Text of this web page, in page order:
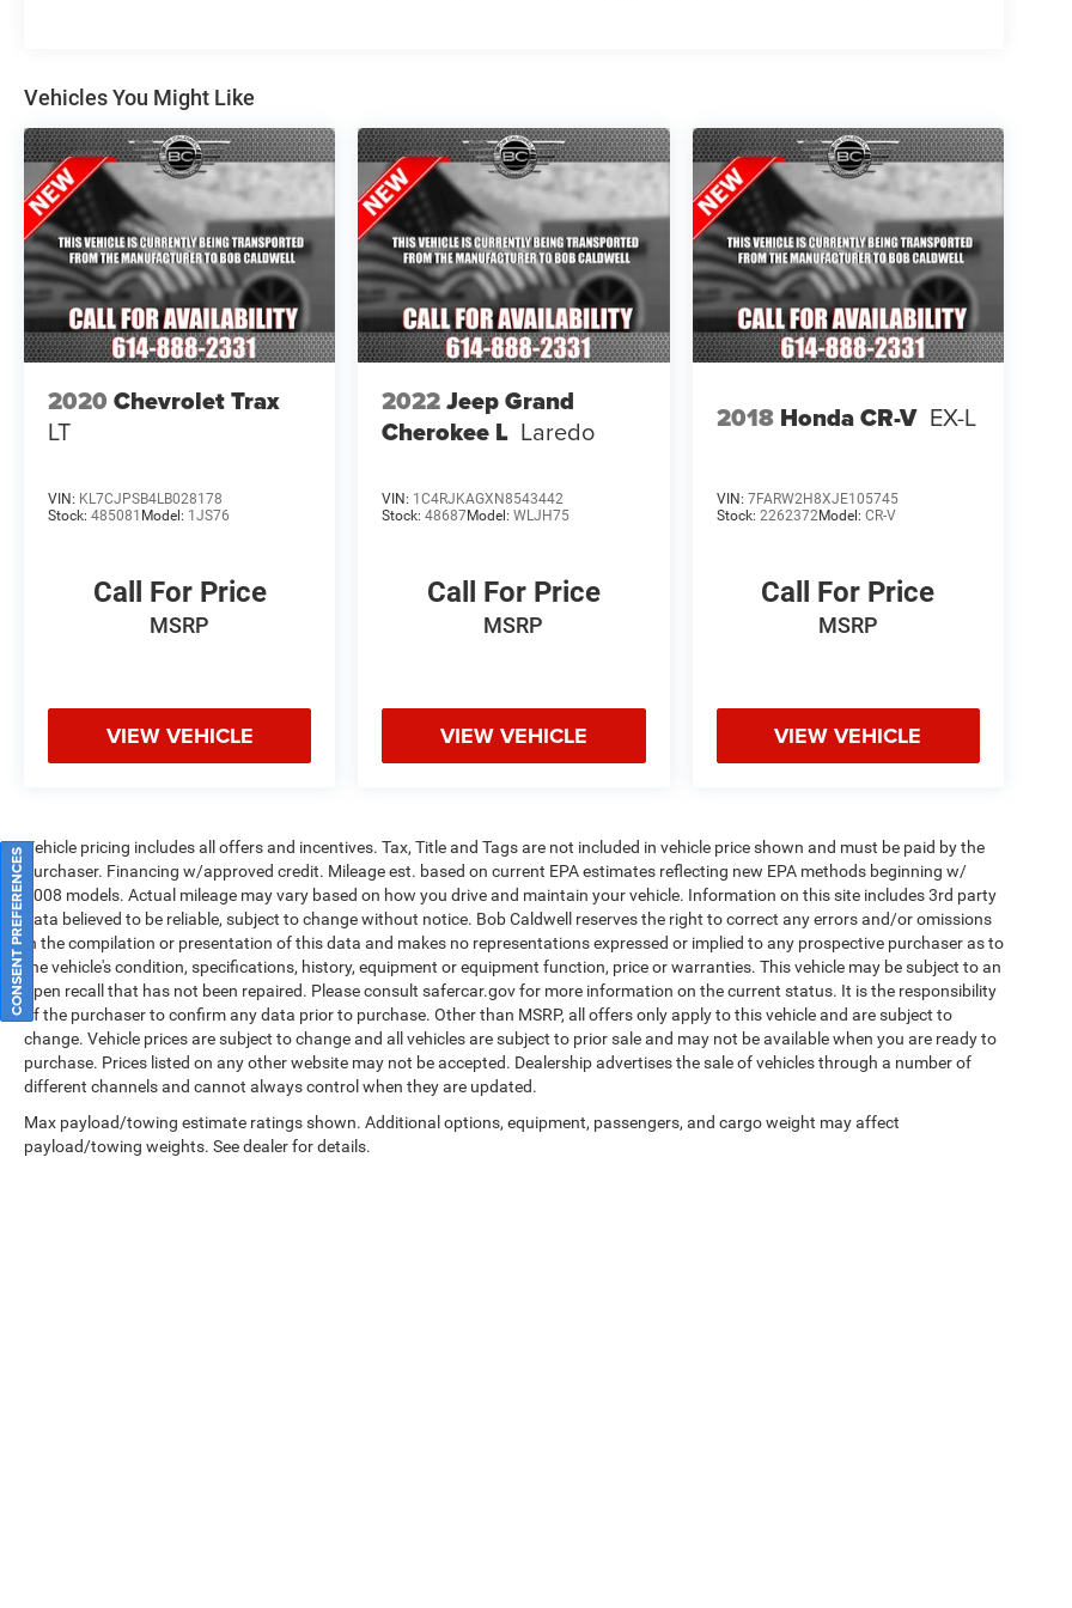
Control, and a 911 Connect emergency
communication system.
Whether you're embarking on a family adventure
or tackling your daily commute, this 2020 Kia
Telluride S is the perfect companion. Experience
the difference for yourself - visit our showroom
today and let us demonstrate all that this
remarkable SUV has to offer.
Vehicles You Might Like
2020 Chevrolet Trax
LT
VIN: KL7CJPSB4LB028178
Stock: 485081 Model: 1JS76
Call For Price
MSRP
VIEW VEHICLE
2022Jeep Grand
Cherokee L Laredo
VIN: 1C4RJKAGXN8543442
Stock:48687Model:WLJH75
Call For Price
MSRP
VIEW VEHICLE
2018 Honda CR-V EX-L
VIN: 7FARW2H8XJE105745
Stock: 2262372Model: CR-V
Call For Price
MSRP
VIEW VEHICLE
Vehicle pricing includes all offers and incentives. Tax, Title and Tags are not included in vehicle price shown and must be paid by the
purchaser. Financing w/approved credit. Mileage est. based on current EPA estimates reflecting new EPA methods beginning w/
2008 models. Actual mileage may vary based on how you drive and maintain your vehicle. Information on this site includes 3rd party
data believed to be reliable, subject to change without notice. Bob Caldwell reserves the right to correct any errors and/or omissions
in the compilation or presentation of this data and makes no representations expressed or implied to any prospective purchaser as to
the vehicle's condition, specifications, history, equipment or equipment function, price or warranties. This vehicle may be subject to an
open recall that has not been repaired. Please consult safercar.govfor more information on the current status. It is the responsibility
of the purchaser to confirm any data prior to purchase. Other than MSRP, all offers only apply to this vehicle and are subject to
change. Vehicle prices are subject to change and all vehicles are subject to prior sale and may not be available when you are ready to
purchase. Prices listed on any other website may not be accepted. Dealership advertises the sale of vehicles through a number of
different channels and cannot always control when they are updated.
Max payload/towing estimate ratings shown. Additional options, equipment, passengers, and cargo weight may affect
payload/towing weights. See dealer for details.
CONSENT PREFERENCES